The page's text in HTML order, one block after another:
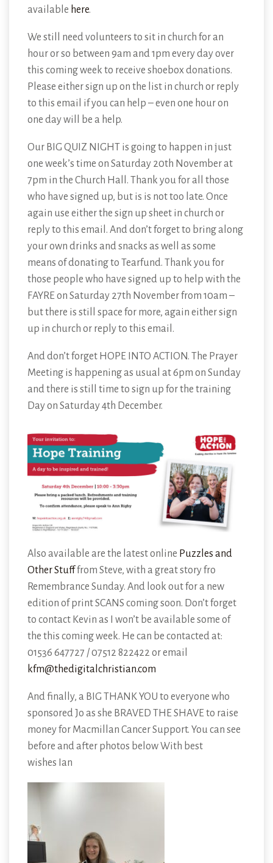
available here.
We still need volunteers to sit in church for an
hour or so between 9am and 1pm every day over
this coming week to receive shoebox donations.
Please either sign up on the list in church or reply
to this email if you can help – even one hour on
one day will be a help.
Our BIG QUIZ NIGHT is going to happen in just
one week’s time on Saturday 20th November at
7pm in the Church Hall. Thank you for all those
who have signed up, but is is not too late. Once
again use either the sign up sheet in church or
reply to this email. And don’t forget to bring along
your own drinks and snacks as well as some
means of donating to Tearfund. Thank you for
those people who have signed up to help with the
FAYRE on Saturday 27th November from 10am –
but there is still space for more, again either sign
up in church or reply to this email.
And don’t forget HOPE INTO ACTION. The Prayer
Meeting is happening as usual at 6pm on Sunday
and there is still time to sign up for the training
Day on Saturday 4th December.
Also available are the latest online Puzzles and
Other Stufffrom Steve, with a great story fro
Remembrance Sunday. And look out for a new
edition of print SCANS coming soon. Don’t forget
to contact Kevin as I won’t be available some of
the this coming week. He can be contacted at:
01536 647727 / 07512 822422 or email
kfm@thedigitalchristian.com
And finally, a BIG THANK YOU to everyone who
sponsored Jo as she BRAVED THE SHAVE to raise
money for Macmillan Cancer Support. You can see
before and after photos below With best
wishes Ian